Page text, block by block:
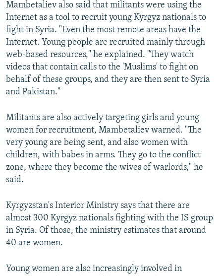
Mambetaliev also said that militants were using the
Internet as a tool to recruit young Kyrgyz nationals to
fight in Syria. "Even the most remote areas have the
Internet. Young people are recruited mainly through
web-based resources," he explained. "They watch
videos that contain calls to the 'Muslims' to fight on
behalf of these groups, and they are then sent to Syria
and Pakistan."
Militants are also actively targeting girls and young
women for recruitment, Mambetaliev warned. "The
very young are being sent, and also women with
children, with babes in arms. They go to the conflict
zone, where they become the wives of warlords," he
said.
Kyrgyzstan's Interior Ministry says that there are
almost 300 Kyrgyz nationals fighting with the IS group
in Syria. Of those, the ministry estimates that around
40 are women.
Young women are also increasingly involved in